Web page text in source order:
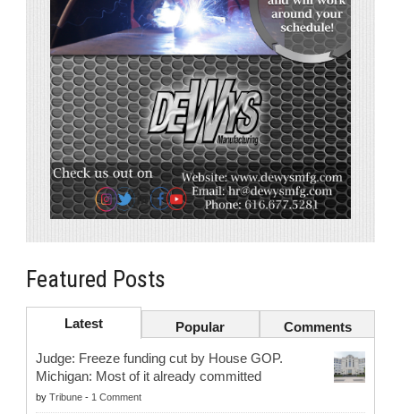
Featured Posts
Latest Popular Comments
Judge: Freeze funding cut by House GOP.
Michigan: Most of it already committed
by Tribune - 1 Comment